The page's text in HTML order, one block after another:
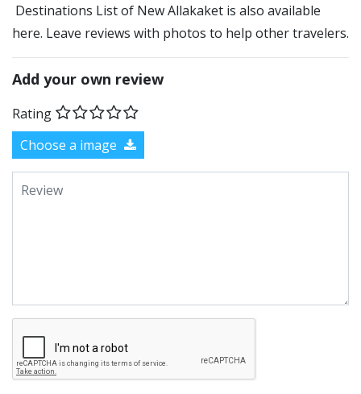
Destinations List of New Allakaket is also available
here. Leave reviews with photos to help other travelers.
Add your own review
Rating
Choose a image